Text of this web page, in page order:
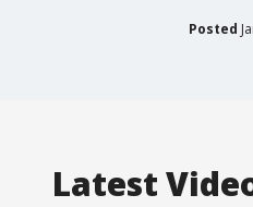
Posted
Latest